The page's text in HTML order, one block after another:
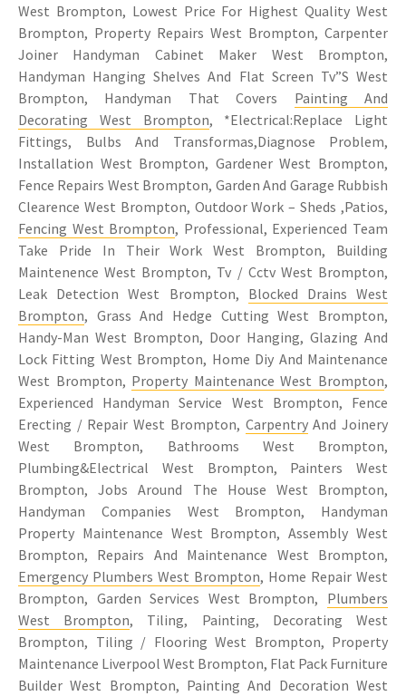
West Brompton, Lowest Price For Highest Quality West
Brompton, Property Repairs West Brompton, Carpenter
Joiner Handyman Cabinet Maker West Brompton,
Handyman Hanging Shelves And Flat Screen Tv”S West
Brompton, Handyman That Covers Painting And
Decorating West Brompton, *Electrical:Replace Light
Fittings, Bulbs And Transformas,Diagnose Problem,
Installation West Brompton, Gardener West Brompton,
Fence Repairs West Brompton, Garden And Garage Rubbish
Clearence West Brompton, Outdoor Work – Sheds ,Patios,
Fencing West Brompton, Professional, Experienced Team
Take Pride In Their Work West Brompton, Building
Maintenence West Brompton, Tv / Cctv West Brompton,
Leak Detection West Brompton, Blocked Drains West
Brompton, Grass And Hedge Cutting West Brompton,
Handy-Man West Brompton, Door Hanging, Glazing And
Lock Fitting West Brompton, Home Diy And Maintenance
West Brompton, Property Maintenance West Brompton,
Experienced Handyman Service West Brompton, Fence
Erecting / Repair West Brompton, CarpentryAnd Joinery
West Brompton, Bathrooms West Brompton,
Plumbing&Electrical West Brompton, Painters West
Brompton, Jobs Around The House West Brompton,
Handyman Companies West Brompton, Handyman
Property Maintenance West Brompton, Assembly West
Brompton, Repairs And Maintenance West Brompton,
Emergency Plumbers West Brompton, Home Repair West
Brompton, Garden Services West Brompton, Plumbers
West Brompton, Tiling, Painting, Decorating West
Brompton, Tiling / Flooring West Brompton, Property
Maintenance Liverpool West Brompton, Flat Pack Furniture
Builder West Brompton, Painting And Decoration West